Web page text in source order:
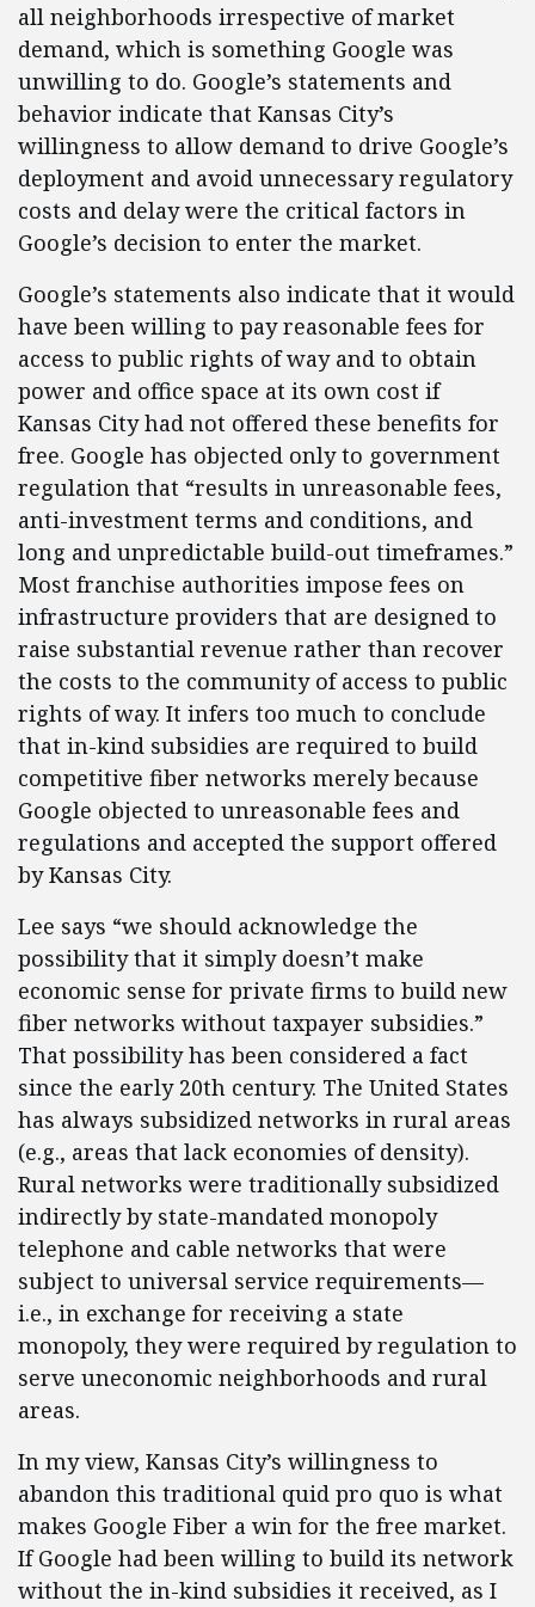
all neighborhoods irrespective of market
demand, which is something Google was
unwilling to do. Google’s statements and
behavior indicate that Kansas City’s
willingness to allow demand to drive Google’s
deployment and avoid unnecessary regulatory
costs and delay were the critical factors in
Google’s decision to enter the market.
Google’s statements also indicate that it would
have been willing to pay reasonable fees for
access to public rights of way and to obtain
power and office space at its own cost if
Kansas City had not offered these benefits for
free. Google has objected only to government
regulation that “results in unreasonable fees,
anti-investment terms and conditions, and
long and unpredictable build-out timeframes.”
Most franchise authorities impose fees on
infrastructure providers that are designed to
raise substantial revenue rather than recover
the costs to the community of access to public
rights of way. It infers too much to conclude
that in-kind subsidies are required to build
competitive fiber networks merely because
Google objected to unreasonable fees and
regulations and accepted the support offered
by Kansas City.
Lee says “we should acknowledge the
possibility that it simply doesn’t make
economic sense for private firms to build new
fiber networks without taxpayer subsidies.”
That possibility has been considered a fact
since the early 20th century. The United States
has always subsidized networks in rural areas
(e.g., areas that lack economies of density).
Rural networks were traditionally subsidized
indirectly by state-mandated monopoly
telephone and cable networks that were
subject to universal service requirements—
i.e., in exchange for receiving a state
monopoly, they were required by regulation to
serve uneconomic neighborhoods and rural
areas.
In my view, Kansas City’s willingness to
abandon this traditional quid pro quo is what
makes Google Fiber a win for the free market.
If Google had been willing to build its network
without the in-kind subsidies it received, as I